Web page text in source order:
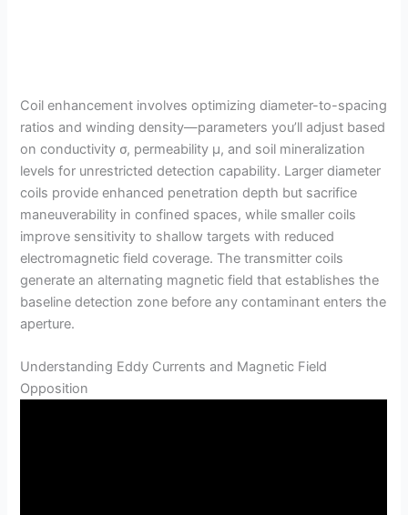
Coil enhancement involves optimizing diameter-to-spacing
ratios and winding density—parameters you’ll adjust based
on conductivity σ, permeability μ, and soil mineralization
levels for unrestricted detection capability. Larger diameter
coils provide enhanced penetration depth but sacrifice
maneuverability in confined spaces, while smaller coils
improve sensitivity to shallow targets with reduced
electromagnetic field coverage. The transmitter coils
generate an alternating magnetic field that establishes the
baseline detection zone before any contaminant enters the
aperture.
Understanding Eddy Currents and Magnetic Field
Opposition